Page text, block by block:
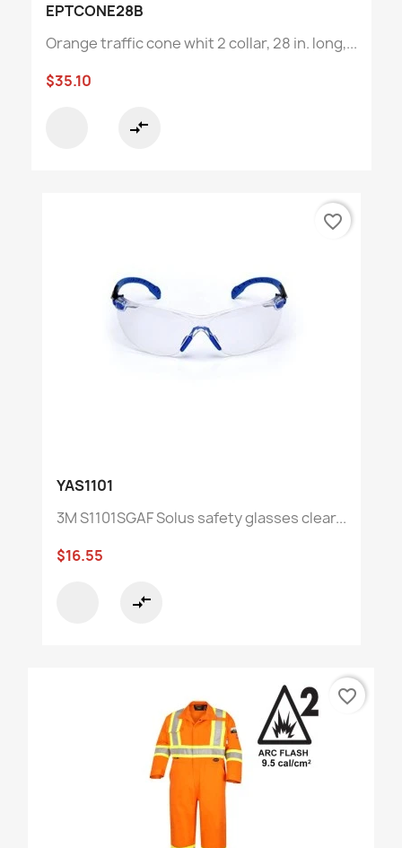
EPTCONE28B
Orange traffic cone whit 2 collar, 28 in. long,...
$35.10
compare_arrows
YAS1101
3M S1101SGAF Solus safety glasses clear...
$16.55
compare_arrows
favorite_border
favorite_border